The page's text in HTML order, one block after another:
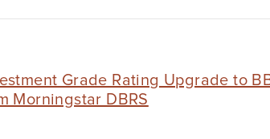
Grade Rating Upgrade to
Morningstar DBRS